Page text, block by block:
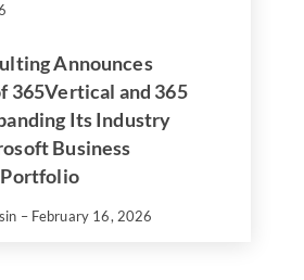
Announces
365Vertical and 365
Its Industry
Business
– February 16, 2026